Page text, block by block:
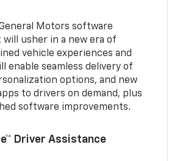
Motors software
usher in a new era of
vehicle experiences and
enable seamless delivery of
options, and new
to drivers on demand, plus
software improvements.
Driver Assistance